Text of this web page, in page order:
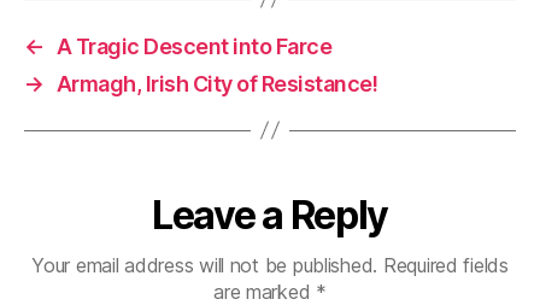
←
A Tragic Descent into Farce
→
Armagh, Irish City of Resistance!
Leave a Reply
Your email address will not be published. Required fields
are marked *